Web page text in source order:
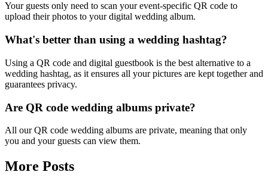
Your guests only need to scan your event-specific QR code to
upload their photos to your digital wedding album.
What's better than using a wedding hashtag?
Using a QR code and digital guestbook is the best alternative to a
wedding hashtag, as it ensures all your pictures are kept together and
guarantees privacy.
Are QR code wedding albums private?
All our QR code wedding albums are private, meaning that only
you and your guests can view them.
More Posts